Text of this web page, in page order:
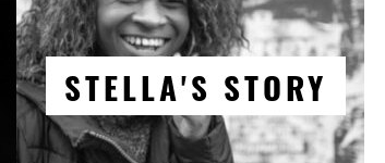
STELLA'S STORY